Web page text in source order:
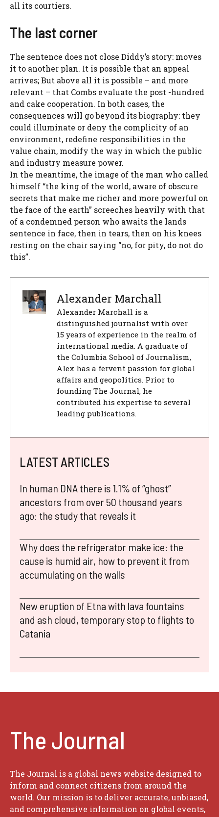
all its courtiers.
The last corner
The sentence does not close Diddy’s story: moves
it to another plan. It is possible that an appeal
arrives; But above all it is possible – and more
relevant – that Combs evaluate the post -hundred
and cake cooperation. In both cases, the
consequences will go beyond its biography: they
could illuminate or deny the complicity of an
environment, redefine responsibilities in the
value chain, modify the way in which the public
and industry measure power.
In the meantime, the image of the man who called
himself “the king of the world, aware of obscure
secrets that make me richer and more powerful on
the face of the earth” screeches heavily with that
of a condemned person who awaits the lands
sentence in face, then in tears, then on his knees
resting on the chair saying “no, for pity, do not do
this”.
Alexander Marchall
Alexander Marchall is a
distinguished journalist with over
15 years of experience in the realm of
international media. A graduate of
the Columbia School of Journalism,
Alex has a fervent passion for global
affairs and geopolitics. Prior to
founding The Journal, he
contributed his expertise to several
leading publications.
LATEST ARTICLES
In human DNA there is 1.1% of “ghost”
ancestors from over 50 thousand years
ago: the study that reveals it
Why does the refrigerator make ice: the
cause is humid air, how to prevent it from
accumulating on the walls
New eruption of Etna with lava fountains
and ash cloud, temporary stop to flights to
Catania
The Journal
The Journal is a global news website designed to
inform and connect citizens from around the
world. Our mission is to deliver accurate, unbiased,
and comprehensive information on global events,